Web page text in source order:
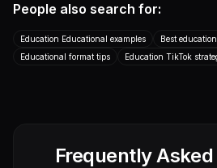
Educational
Talking Head
Transcript
People also search for:
Education Educational examples
Best
Educational format tips
Education TikTok
Frequently